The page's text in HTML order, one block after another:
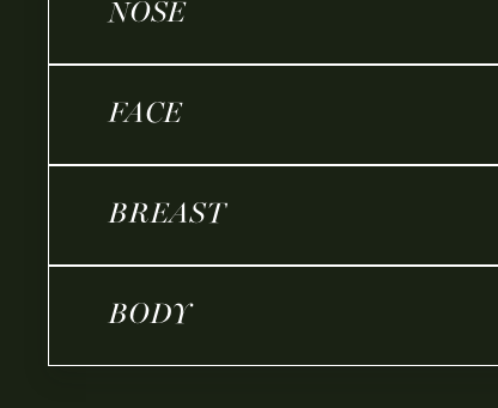
NOSE
FACE
BREAST
BODY